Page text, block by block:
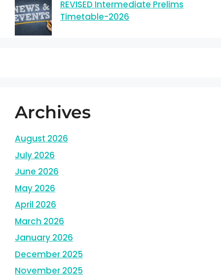
REVISED Intermediate Prelims
Timetable-2026
Archives
August 2026
July 2026
June 2026
May 2026
April 2026
March 2026
January 2026
December 2025
November 2025